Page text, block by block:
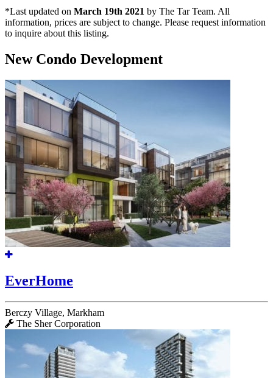
*Last updated on March 19th 2021 by The Tar Team. All
information, prices are subject to change. Please request information
to inquire about this listing.
New Condo Development
EverHome
Berczy Village, Markham
The Sher Corporation